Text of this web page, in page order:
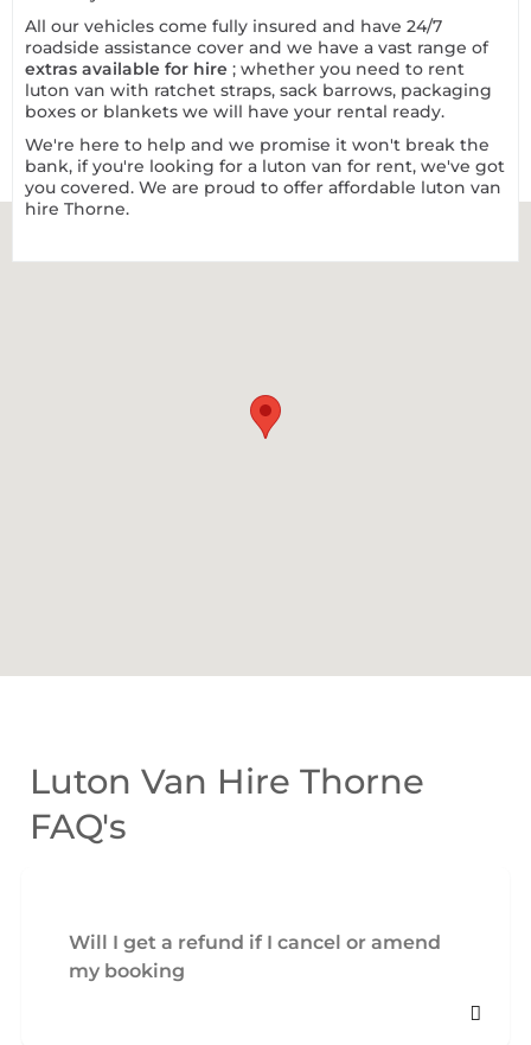
All our vehicles come fully insured and have 24/7
roadside assistance cover and we have a vast range of
extras available for hire ; whether you need to rent
luton van with ratchet straps, sack barrows, packaging
boxes or blankets we will have your rental ready.
We're here to help and we promise it won't break the
bank, if you're looking for a luton van for rent, we've got
you covered. We are proud to offer affordable luton van
hire Thorne.
Luton Van Hire Thorne
FAQ's
Will I get a refund if I cancel or amend
my booking